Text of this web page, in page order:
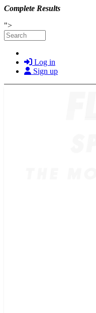
Complete Results
">Skip to main content
Search
Log in
Sign up